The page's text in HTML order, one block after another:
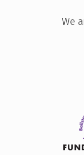
We